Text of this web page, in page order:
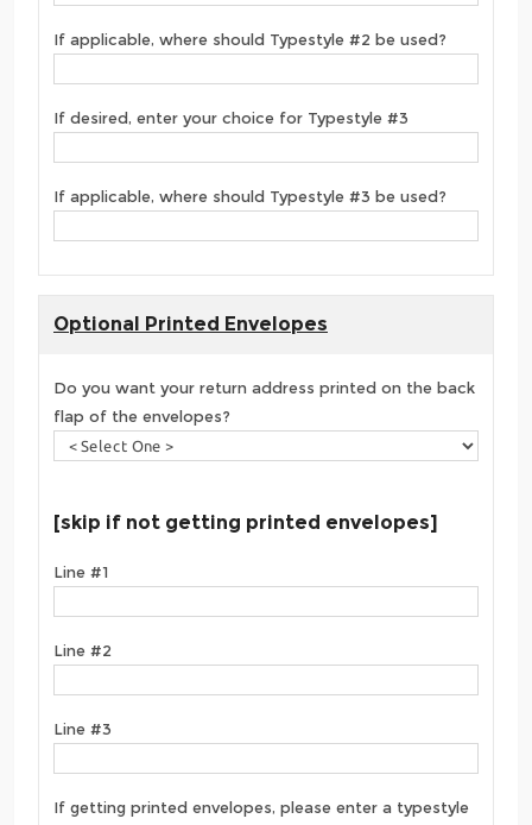
If applicable, where should Typestyle #2 be used?
If desired, enter your choice for Typestyle #3
If applicable, where should Typestyle #3 be used?
Optional Printed Envelopes
Do you want your return address printed on the back
flap of the envelopes?
[skip if not getting printed envelopes]
Line #1
Line #2
Line #3
If getting printed envelopes, please enter a typestyle